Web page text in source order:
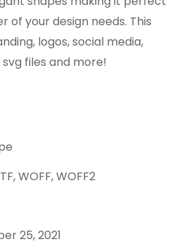
of your design needs. This
logos, social media,
files and more!
WOFF, WOFF2
25, 2021